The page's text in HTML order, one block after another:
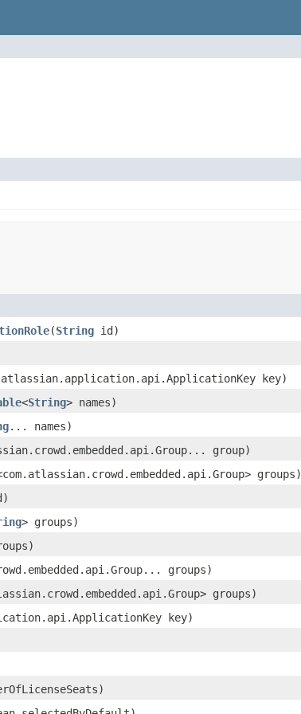
(String id)
key)
<String> names)
... names)
group)
groups)
> groups)
groups)
groups)
key)